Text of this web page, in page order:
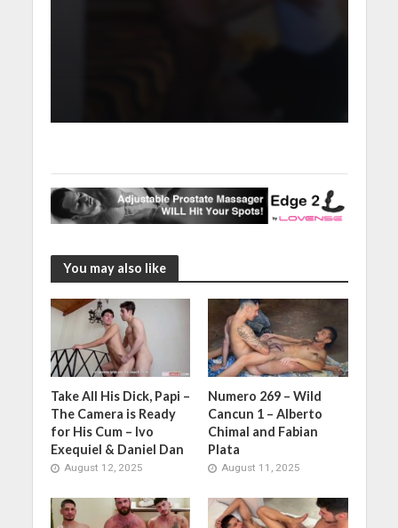
You may also like
Take All His Dick, Papi –
The Camera is Ready
for His Cum – Ivo
Exequiel & Daniel Dan
August 12, 2025
Numero 269 – Wild
Cancun 1 – Alberto
Chimal and Fabian
Plata
August 11, 2025